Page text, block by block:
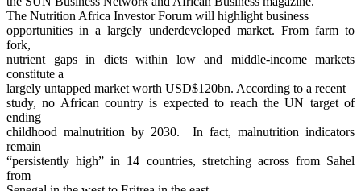
The Nutrition Africa Investor Forum will highlight business
opportunities in a largely underdeveloped market. From farm to
fork,
nutrient gaps in diets within low and middle-income markets
constitute a
largely untapped market worth USD$120bn. According to a recent
study, no African country is expected to reach the UN target of
ending
childhood malnutrition by 2030. In fact, malnutrition indicators
remain
“persistently high” in 14 countries, stretching across from Sahel
from